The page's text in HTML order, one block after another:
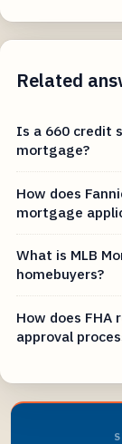
Related
Is a 660 credit
mortgage?
How does
mortgage
What is MLB
homebuyers?
How does
approval